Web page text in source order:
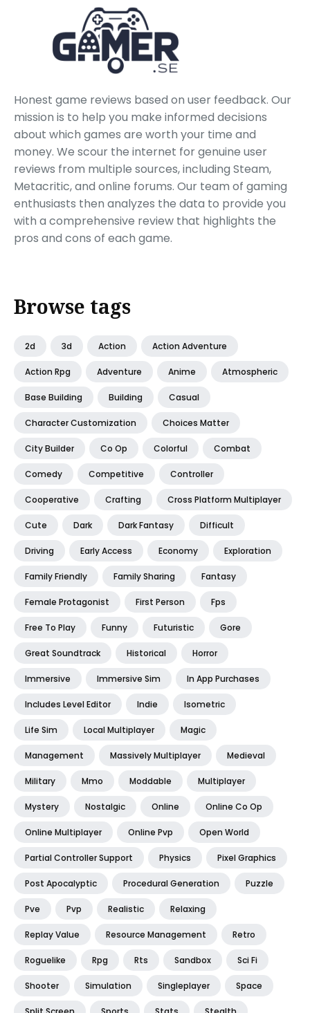
Honest game reviews based on user feedback. Our
mission is to help you make informed decisions
about which games are worth your time and
money. We scour the internet for genuine user
reviews from multiple sources, including Steam,
Metacritic, and online forums. Our team of gaming
enthusiasts then analyzes the data to provide you
with a comprehensive review that highlights the
pros and cons of each game.
Browse tags
2d 3d Action Action Adventure
Action Rpg Adventure Anime Atmospheric
Base Building Building Casual
Character Customization Choices Matter
City Builder Co Op Colorful Combat
Comedy Competitive Controller
Cooperative Crafting Cross Platform Multiplayer
Cute Dark Dark Fantasy Difficult
Driving Early Access Economy Exploration
Family Friendly Family Sharing Fantasy
Female Protagonist First Person Fps
Free To Play Funny Futuristic Gore
Great Soundtrack Historical Horror
Immersive Immersive Sim In App Purchases
Includes Level Editor Indie Isometric
Life Sim Local Multiplayer Magic
Management Massively Multiplayer Medieval
Military Mmo Moddable Multiplayer
Mystery Nostalgic Online Online Co Op
Online Multiplayer Online Pvp Open World
Partial Controller Support Physics Pixel Graphics
Post Apocalyptic Procedural Generation Puzzle
Pve Pvp Realistic Relaxing
Replay Value Resource Management Retro
Roguelike Rpg Rts Sandbox Sci Fi
Shooter Simulation Singleplayer Space